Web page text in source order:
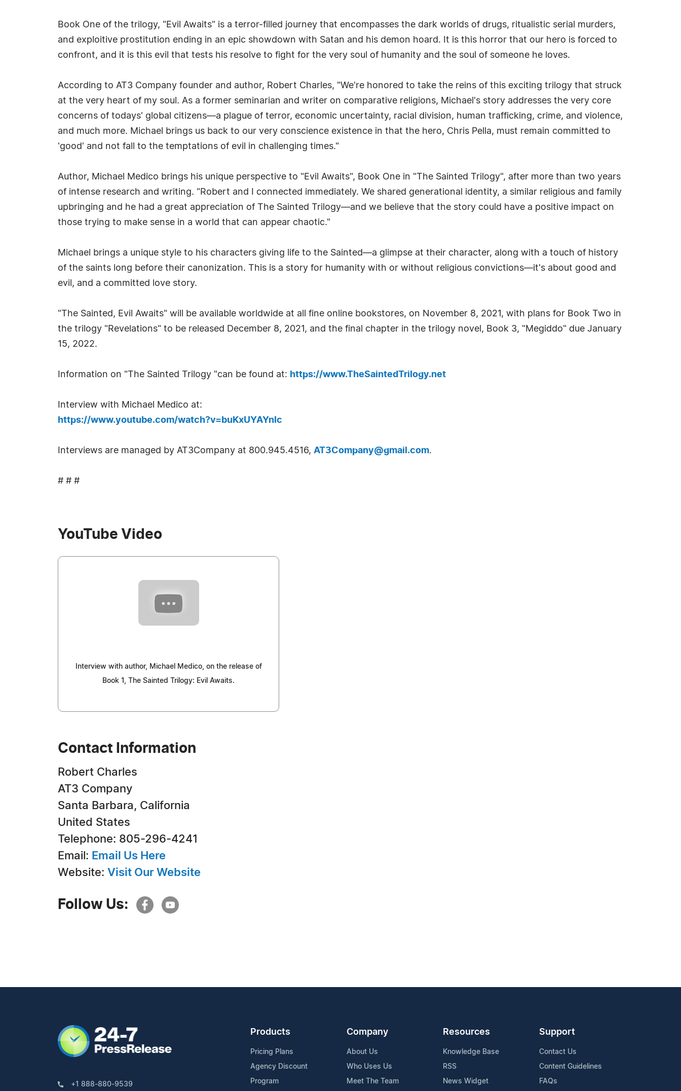
Book One of the trilogy, "Evil Awaits" is a terror-filled journey that encompasses the dark worlds of drugs, ritualistic serial murders,
and exploitive prostitution ending in an epic showdown with Satan and his demon hoard. It is this horror that our hero is forced to
confront, and it is this evil that tests his resolve to fight for the very soul of humanity and the soul of someone he loves.
According to AT3 Company founder and author, Robert Charles, "We're honored to take the reins of this exciting trilogy that struck
at the very heart of my soul. As a former seminarian and writer on comparative religions, Michael's story addresses the very core
concerns of todays' global citizens—a plague of terror, economic uncertainty, racial division, human trafficking, crime, and violence,
and much more. Michael brings us back to our very conscience existence in that the hero, Chris Pella, must remain committed to
'good' and not fall to the temptations of evil in challenging times."
Author, Michael Medico brings his unique perspective to "Evil Awaits", Book One in "The Sainted Trilogy", after more than two years
of intense research and writing. "Robert and I connected immediately. We shared generational identity, a similar religious and family
upbringing and he had a great appreciation of The Sainted Trilogy—and we believe that the story could have a positive impact on
those trying to make sense in a world that can appear chaotic."
Michael brings a unique style to his characters giving life to the Sainted—a glimpse at their character, along with a touch of history
of the saints long before their canonization. This is a story for humanity with or without religious convictions—it's about good and
evil, and a committed love story.
"The Sainted, Evil Awaits" will be available worldwide at all fine online bookstores, on November 8, 2021, with plans for Book Two in
the trilogy "Revelations" to be released December 8, 2021, and the final chapter in the trilogy novel, Book 3, "Megiddo" due January
15, 2022.
Information on "The Sainted Trilogy "can be found at: https://www.TheSaintedTrilogy.net
Interview with Michael Medico at:
https://www.youtube.com/watch?v=buKxUYAYnlc
Interviews are managed by AT3Company at 800.945.4516, AT3Company@gmail.com.
# # #
YouTube Video
Interview with author, Michael Medico, on the release of
Book 1, The Sainted Trilogy: Evil Awaits.
Contact Information
Robert Charles
AT3 Company
Santa Barbara, California
United States
Telephone: 805-296-4241
Email: Email Us Here
Website: Visit Our Website
Follow Us:
+1 888-880-9539
Products
Pricing Plans
Agency Discount
Program
Company
About Us
Who Uses Us
Meet The Team
Resources
Knowledge Base
RSS
News Widget
Support
Contact Us
Content Guidelines
FAQs